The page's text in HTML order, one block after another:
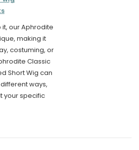
our Aphrodite
making it
costuming, or
Classic
Short Wig can
ways,
your specific